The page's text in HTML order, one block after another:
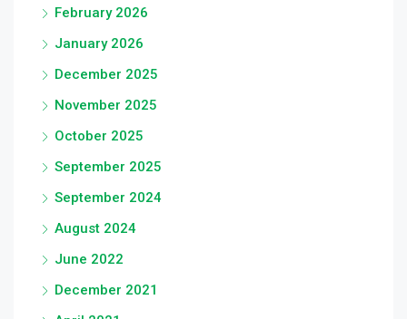
February 2026
January 2026
December 2025
November 2025
October 2025
September 2025
September 2024
August 2024
June 2022
December 2021